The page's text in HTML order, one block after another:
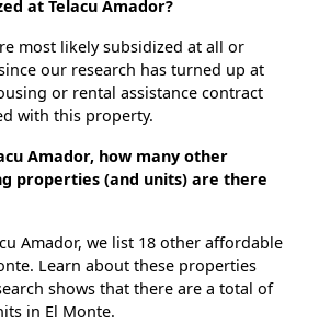
at Telacu Amador?
most likely subsidized at all or
our research has turned up at
or rental assistance contract
with this property.
Amador, how many other
properties (and units) are there
Amador, we list 18 other affordable
Learn about these properties
shows that there are a total of
in El Monte.